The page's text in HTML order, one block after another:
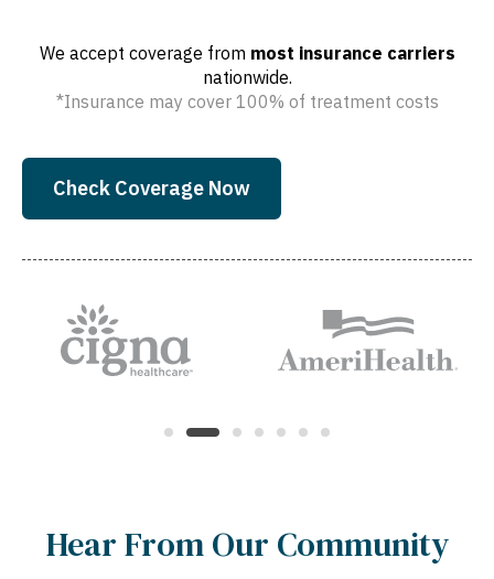
We accept coverage from most insurance carriers
nationwide.
*Insurance may cover 100% of treatment costs
Check Coverage Now
Hear From Our Community